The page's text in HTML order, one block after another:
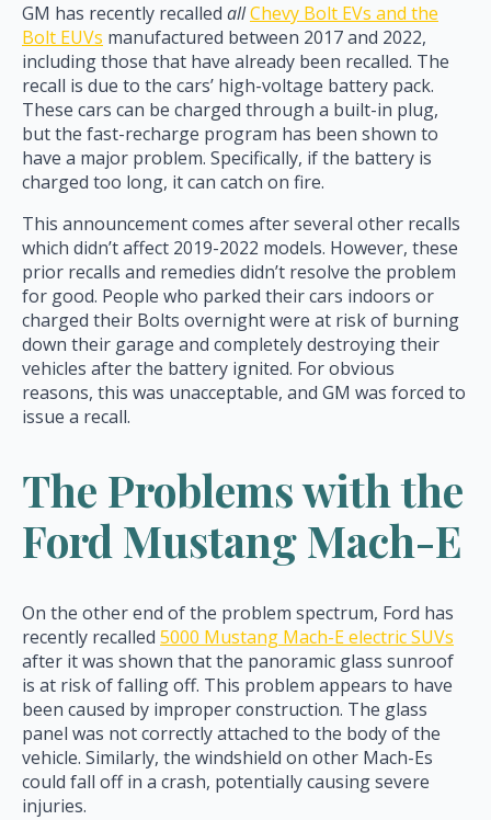
GM has recently recalled allChevy Bolt EVs and the
Bolt EUVs manufactured between 2017 and 2022,
including those that have already been recalled. The
recall is due to the cars’ high-voltage battery pack.
These cars can be charged through a built-in plug,
but the fast-recharge program has been shown to
have a major problem. Specifically, if the battery is
charged too long, it can catch on fire.
This announcement comes after several other recalls
which didn’t affect 2019-2022 models. However, these
prior recalls and remedies didn’t resolve the problem
for good. People who parked their cars indoors or
charged their Bolts overnight were at risk of burning
down their garage and completely destroying their
vehicles after the battery ignited. For obvious
reasons, this was unacceptable, and GM was forced to
issue a recall.
The Problems with the
Ford Mustang Mach-E
On the other end of the problem spectrum, Ford has
recently recalled 5000 Mustang Mach-E electric SUVs
after it was shown that the panoramic glass sunroof
is at risk of falling off. This problem appears to have
been caused by improper construction. The glass
panel was not correctly attached to the body of the
vehicle. Similarly, the windshield on other Mach-Es
could fall off in a crash, potentially causing severe
injuries.